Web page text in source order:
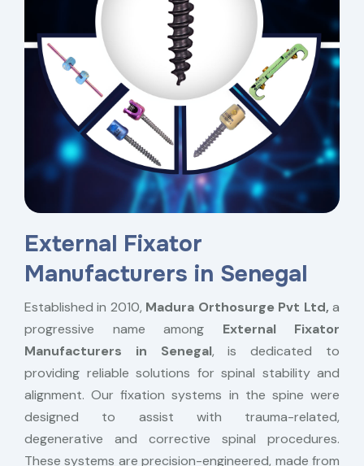
External Fixator
Manufacturers in Senegal
Established in 2010, Madura Orthosurge Pvt Ltd, a
progressive name among External Fixator
Manufacturers in Senegal, is dedicated to
providing reliable solutions for spinal stability and
alignment. Our fixation systems in the spine were
designed to assist with trauma-related,
degenerative and corrective spinal procedures.
These systems are precision-engineered, made from